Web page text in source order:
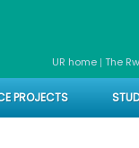
UR home | The
PROJECTS